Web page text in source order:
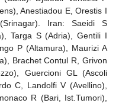
Anestiadou E, Orestis I
Iran: Saeidi S
Targa S (Adria), Gentili I
P (Altamura), Maurizi A
Brachet Contul R, Grivon
Guercioni GL (Ascoli
C, Landolfi V (Avellino),
R (Bari, Ist.Tumori),